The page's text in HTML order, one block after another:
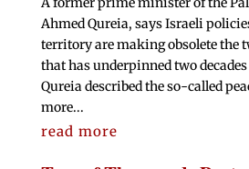
Ahmed Qureia, says Israeli
territory are making obsolete the
that has underpinned two
Qureia described the so-called
more...
read more